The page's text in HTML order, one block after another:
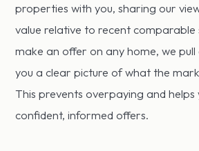
properties with you, sharing our
value relative to recent comparable
make an offer on any home, we pull
you a clear picture of what the
This prevents overpaying and helps
confident, informed offers.